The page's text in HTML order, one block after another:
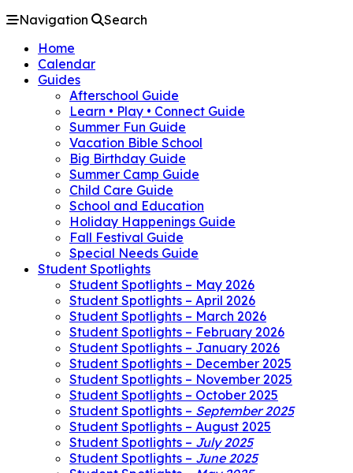
Navigation
Search
Home
Calendar
Guides
Afterschool Guide
Learn • Play • Connect Guide
Summer Fun Guide
Vacation Bible School
Big Birthday Guide
Summer Camp Guide
Child Care Guide
School and Education
Holiday Happenings Guide
Fall Festival Guide
Special Needs Guide
Student Spotlights
Student Spotlights – May 2026
Student Spotlights – April 2026
Student Spotlights – March 2026
Student Spotlights – February 2026
Student Spotlights – January 2026
Student Spotlights – December 2025
Student Spotlights – November 2025
Student Spotlights – October 2025
Student Spotlights – September 2025
Student Spotlights – August 2025
Student Spotlights – July 2025
Student Spotlights – June 2025